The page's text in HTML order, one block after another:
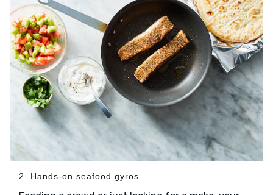
2. Hands-on seafood gyros